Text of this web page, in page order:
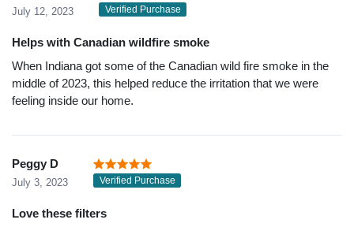
July 12, 2023 Verified Purchase
Helps with Canadian wildfire smoke
When Indiana got some of the Canadian wild fire smoke in the
middle of 2023, this helped reduce the irritation that we were
feeling inside our home.
Peggy D
July 3, 2023 Verified Purchase
Love these filters